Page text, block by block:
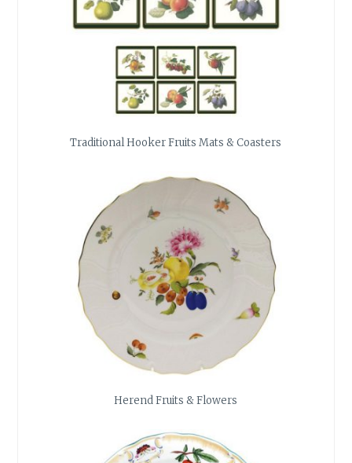
Traditional Hooker Fruits Mats & Coasters
Herend Fruits & Flowers